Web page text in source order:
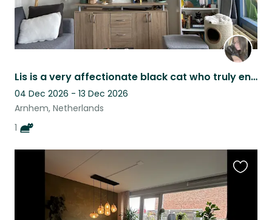
Lis is a very affectionate black cat who truly enjoys human company and loves be
04 Dec 2026 - 13 Dec 2026
Arnhem, Netherlands
1